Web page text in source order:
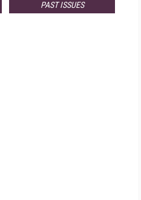
PAST ISSUES